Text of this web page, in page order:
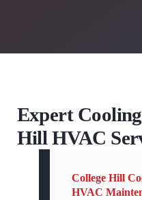
Expert
Hill HVAC
College Hill
HVAC